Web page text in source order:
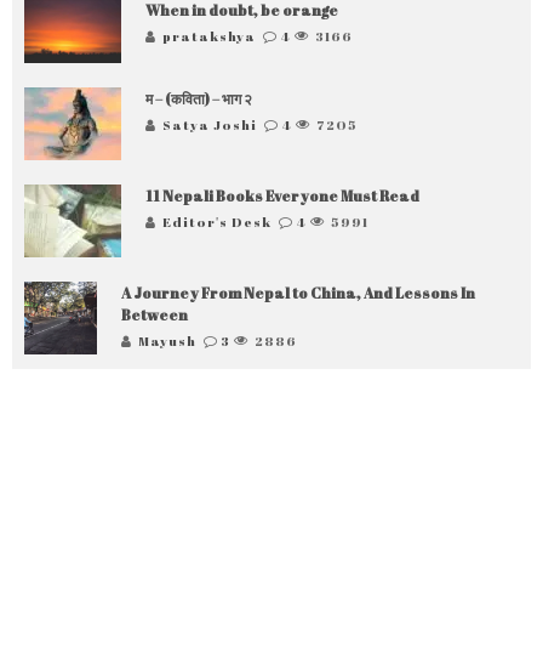
When in doubt, be orange
pratakshya 4 3166
म – (कविता) – भाग २
Satya Joshi 4 7205
11 Nepali Books Everyone Must Read
Editor's Desk 4 5991
A Journey From Nepal to China, And Lessons In
Between
Mayush 3 2886